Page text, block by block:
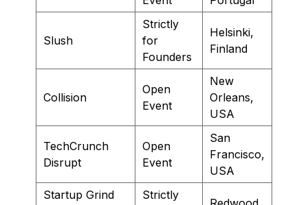
Slush
Strictly
for
Founders
Helsinki,
Finland
Collision
Open
Event
New
Orleans,
USA
TechCrunch
Disrupt
Open
Event
San
Francisco,
USA
Startup Grind
Strictly